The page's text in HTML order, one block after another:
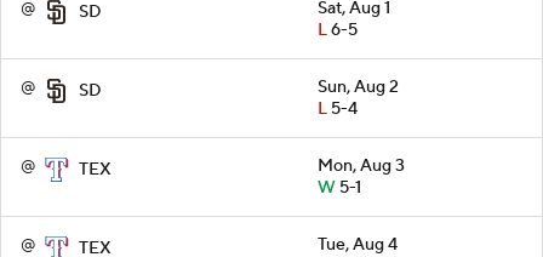
@ SD
Sat, Aug 1
L6-5
@ SD
Sun, Aug 2
L5-4
@ TEX
Mon, Aug 3
W5-1
@ TEX
Tue, Aug 4